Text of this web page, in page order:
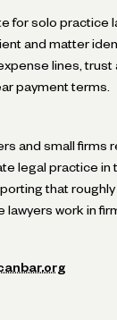
for solo practice
and matter
lines, trust
payment terms.
and small firms
legal practice in
that
lawyers work in